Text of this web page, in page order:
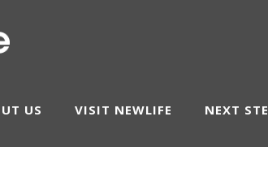
US VISIT NEWLIFE NEXT